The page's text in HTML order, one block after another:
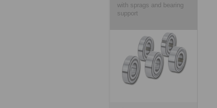
with sprags and bearing
support